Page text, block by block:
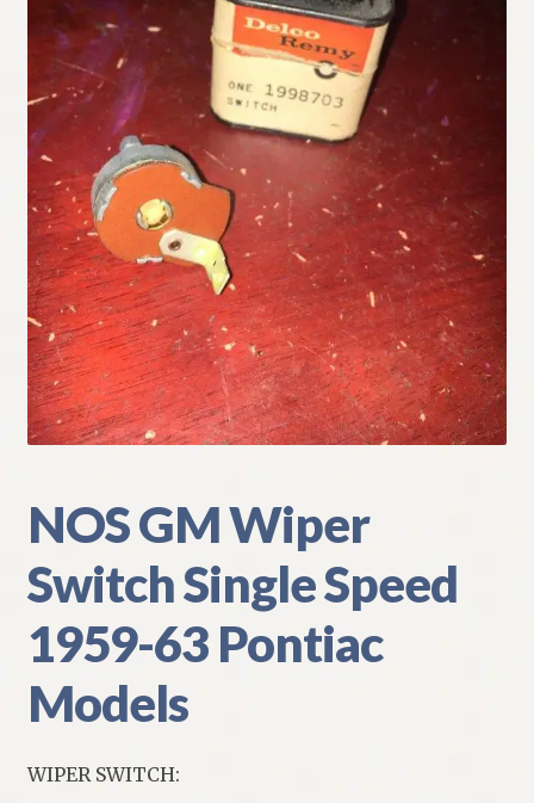
My Account
Policies
Refund and Returns Policy
Shipping
Track your order
NOS GM Wiper
Switch Single Speed
1959-63 Pontiac
Models
WIPER SWITCH: